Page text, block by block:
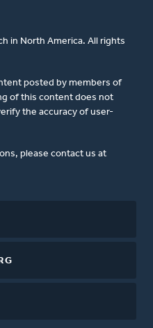
in North America. All rights
posted by members of
of this content does not
the accuracy of user-
please contact us at